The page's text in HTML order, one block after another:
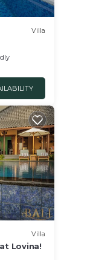
Villa
Villa
Lovina!